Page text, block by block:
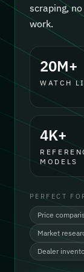
scraping,
work.
20M+
WATCH
4K+
MODELS
PERFECT
Price
Market
Dealer